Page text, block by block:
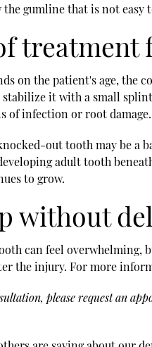
the gumline that is not easy
treatment
on the patient's age, the
stabilize it with a small
of infection or root damage.
out tooth may be a
adult tooth
to grow.
without
can feel overwhelming,
the injury. For more
please request an